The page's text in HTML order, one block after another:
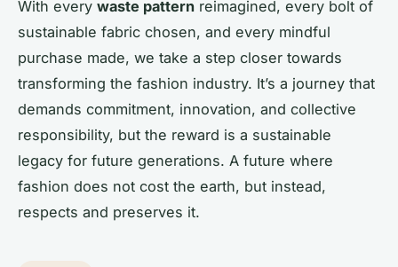
With every waste pattern reimagined, every bolt of
sustainable fabric chosen, and every mindful
purchase made, we take a step closer towards
transforming the fashion industry. It’s a journey that
demands commitment, innovation, and collective
responsibility, but the reward is a sustainable
legacy for future generations. A future where
fashion does not cost the earth, but instead,
respects and preserves it.